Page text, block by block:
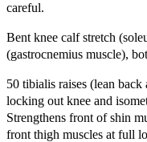
careful.
Bent knee calf stretch
(gastrocnemius muscle),
50 tibialis raises (lean
locking out knee and
Strengthens front of shin
front thigh muscles at full